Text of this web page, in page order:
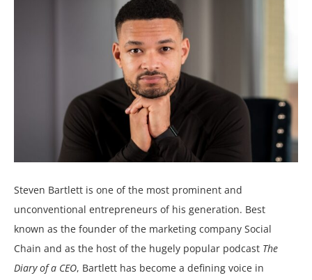
Steven Bartlett is one of the most prominent and
unconventional entrepreneurs of his generation. Best
known as the founder of the marketing company Social
Chain and as the host of the hugely popular podcast The
Diary of a CEO, Bartlett has become a defining voice in